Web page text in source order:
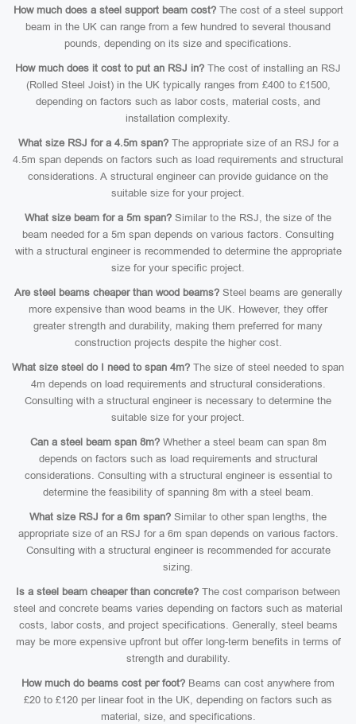
How much does a steel support beam cost?The cost of a steel support
beam in the UK can range from a few hundred to several thousand
pounds, depending on its size and specifications.
How much does it cost to put an RSJ in? The cost of installing an RSJ
(Rolled Steel Joist) in the UK typically ranges from £400 to £1500,
depending on factors such as labor costs, material costs, and
installation complexity.
What size RSJ for a 4.5m span?The appropriate size of an RSJ for a
4.5m span depends on factors such as load requirements and structural
considerations. A structural engineer can provide guidance on the
suitable size for your project.
What size beam for a 5m span? Similar to the RSJ, the size of the
beam needed for a 5m span depends on various factors. Consulting
with a structural engineer is recommended to determine the appropriate
size for your specific project.
Are steel beams cheaper than wood beams?Steel beams are generally
more expensive than wood beams in the UK. However, they offer
greater strength and durability, making them preferred for many
construction projects despite the higher cost.
What size steel do I need to span 4m? The size of steel needed to span
4m depends on load requirements and structural considerations.
Consulting with a structural engineer is necessary to determine the
suitable size for your project.
Can a steel beam span 8m?Whether a steel beam can span 8m
depends on factors such as load requirements and structural
considerations. Consulting with a structural engineer is essential to
determine the feasibility of spanning 8m with a steel beam.
What size RSJ for a 6m span? Similar to other span lengths, the
appropriate size of an RSJ for a 6m span depends on various factors.
Consulting with a structural engineer is recommended for accurate
sizing.
Is a steel beam cheaper than concrete? The cost comparison between
steel and concrete beams varies depending on factors such as material
costs, labor costs, and project specifications. Generally, steel beams
may be more expensive upfront but offer long-term benefits in terms of
strength and durability.
How much do beams cost per foot? Beams can cost anywhere from
£20 to £120 per linear foot in the UK, depending on factors such as
material, size, and specifications.